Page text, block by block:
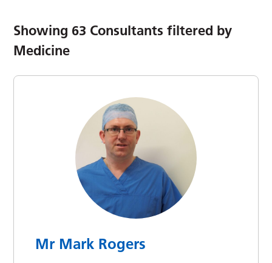
Showing 63 Consultants filtered by
Medicine
Mr Mark Rogers